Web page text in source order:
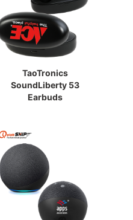
TaoTronics
SoundLiberty 53
Earbuds